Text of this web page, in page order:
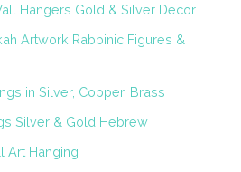
Hangers Gold & Silver Decor
Artwork Rabbinic Figures &
in Silver, Copper, Brass
Silver & Gold Hebrew
Art Hanging